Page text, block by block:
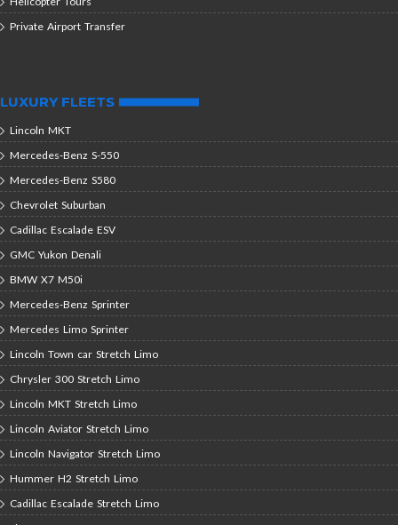
Private Airport Transfer
LUXURY FLEETS
Lincoln MKT
Mercedes-Benz S-550
Mercedes-Benz S580
Chevrolet Suburban
Cadillac Escalade ESV
GMC Yukon Denali
BMW X7 M50i
Mercedes-Benz Sprinter
Mercedes Limo Sprinter
Lincoln Town car Stretch Limo
Chrysler 300 Stretch Limo
Lincoln MKT Stretch Limo
Lincoln Aviator Stretch Limo
Lincoln Navigator Stretch Limo
Hummer H2 Stretch Limo
Cadillac Escalade Stretch Limo